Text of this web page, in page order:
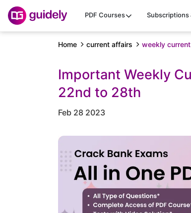
PDF Courses Subscriptions
Home current affairs weekly
Important Weekly
22nd to 28th
Feb 28 2023